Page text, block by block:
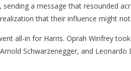
a message that resounded
that their influence might
all-in for Harris. Oprah Winfrey
Schwarzenegger, and